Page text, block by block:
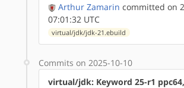
Arthur Zamarin committed on
07:01:32 UTC
virtual/jdk/jdk-21.ebuild
Commits on 2025-10-10
virtual/jdk: Keyword 25-r1